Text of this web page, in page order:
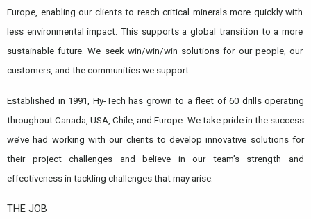
Europe, enabling our clients to reach critical minerals more quickly with
less environmental impact. This supports a global transition to a more
sustainable future. We seek win/win/win solutions for our people, our
customers, and the communities we support.
Established in 1991, Hy-Tech has grown to a fleet of 60 drills operating
throughout Canada, USA, Chile, and Europe. We take pride in the success
we’ve had working with our clients to develop innovative solutions for
their project challenges and believe in our team’s strength and
effectiveness in tackling challenges that may arise.
THE JOB